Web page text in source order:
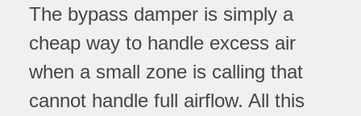
The bypass damper is simply a
cheap way to handle excess air
when a small zone is calling that
cannot handle full airflow. All this